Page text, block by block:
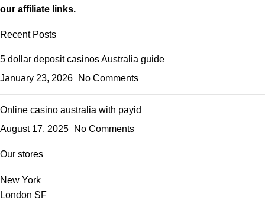
our affiliate links.
Recent Posts
5 dollar deposit casinos Australia guide
January 23, 2026
No Comments
Online casino australia with payid
August 17, 2025
No Comments
Our stores
New York
London SF